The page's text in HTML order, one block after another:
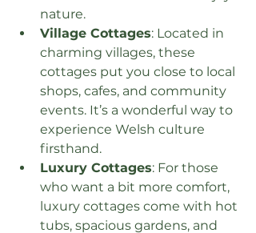
nature.
Village Cottages: Located in
charming villages, these
cottages put you close to local
shops, cafes, and community
events. It’s a wonderful way to
experience Welsh culture
firsthand.
Luxury Cottages: For those
who want a bit more comfort,
luxury cottages come with hot
tubs, spacious gardens, and